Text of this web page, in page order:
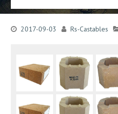
2017-09-03 Rs-Castables